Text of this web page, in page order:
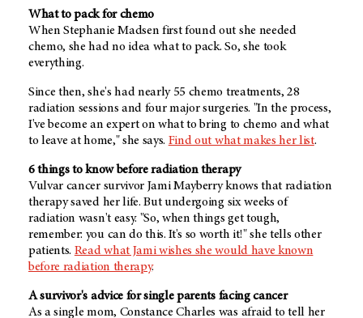
What to pack for chemo
When Stephanie Madsen first found out she needed
chemo, she had no idea what to pack. So, she took
everything.
Since then, she's had nearly 55 chemo treatments, 28
radiation sessions and four major surgeries. "In the process,
I've become an expert on what to bring to chemo and what
to leave at home," she says. Find out what makes her list.
6 things to know before radiation therapy
Vulvar cancer survivor Jami Mayberry knows that radiation
therapy saved her life. But undergoing six weeks of
radiation wasn't easy. "So, when things get tough,
remember: you can do this. It's so worth it!" she tells other
patients. Read what Jami wishes she would have known
before radiation therapy.
A survivor's advice for single parents facing cancer
As a single mom, Constance Charles was afraid to tell her